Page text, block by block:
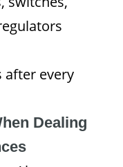
after every
Dealing